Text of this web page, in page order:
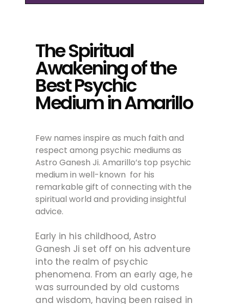
The Spiritual
Awakening of the
Best Psychic
Medium in Amarillo
Few names inspire as much faith and
respect among psychic mediums as
Astro Ganesh Ji. Amarillo’s top psychic
medium in well-known for his
remarkable gift of connecting with the
spiritual world and providing insightful
advice.
Early in his childhood, Astro
Ganesh Ji set off on his adventure
into the realm of psychic
phenomena. From an early age, he
was surrounded by old customs
and wisdom, having been raised in